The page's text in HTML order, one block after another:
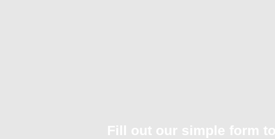
Fill out our simple form